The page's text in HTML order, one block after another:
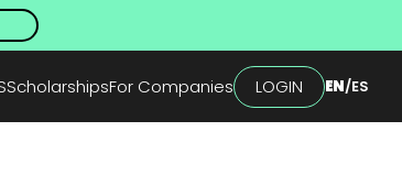
ScholarshipsFor Companies LOGIN EN/ES